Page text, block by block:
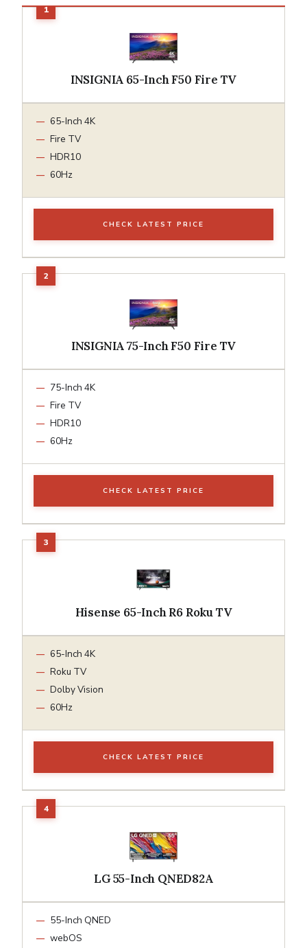
INSIGNIA 65-Inch F50 Fire TV
65-Inch 4K
Fire TV
HDR10
60Hz
CHECK LATEST PRICE
INSIGNIA 75-Inch F50 Fire TV
75-Inch 4K
Fire TV
HDR10
60Hz
CHECK LATEST PRICE
Hisense 65-Inch R6 Roku TV
65-Inch 4K
Roku TV
Dolby Vision
60Hz
CHECK LATEST PRICE
LG 55-Inch QNED82A
55-Inch QNED
webOS